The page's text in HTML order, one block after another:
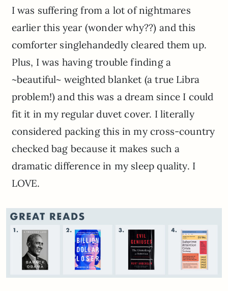
I was suffering from a lot of nightmares
earlier this year (wonder why??) and this
comforter singlehandedly cleared them up.
Plus, I was having trouble finding a
~beautiful~ weighted blanket (a true Libra
problem!) and this was a dream since I could
fit it in my regular duvet cover. I literally
considered packing this in my cross-country
checked bag because it makes such a
dramatic difference in my sleep quality. I
LOVE.